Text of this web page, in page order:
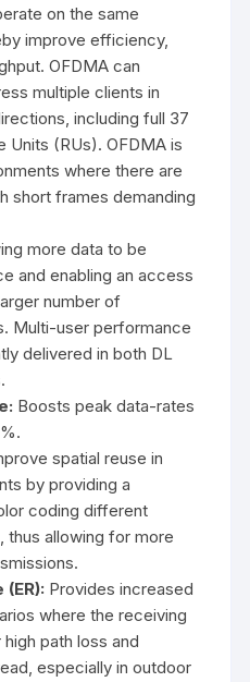
on the same
improve efficiency,
OFDMA can
multiple clients in
including full 37
Units (RUs). OFDMA is
where there are
short frames demanding
more data to be
and enabling an access
number of
Multi-user performance
delivered in both DL
Boosts peak data-rates
spatial reuse in
by providing a
coding different
thus allowing for more
Provides increased
where the receiving
path loss and
especially in outdoor